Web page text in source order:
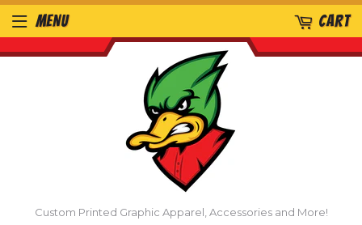
Custom Printed Graphic Apparel, Accessories and More!
MENU CART